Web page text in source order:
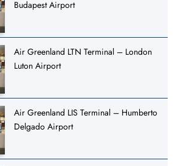
Budapest Airport
Air Greenland LTN Terminal – London
Luton Airport
Air Greenland LIS Terminal – Humberto
Delgado Airport